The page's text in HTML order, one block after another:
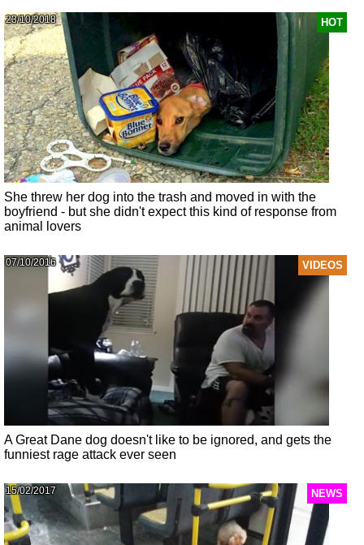
HOT
23/10/2018
She threw her dog into the trash and moved in with the
boyfriend - but she didn't expect this kind of response from
animal lovers
VIDEOS
07/10/2016
A Great Dane dog doesn't like to be ignored, and gets the
funniest rage attack ever seen
NEWS
15/02/2017